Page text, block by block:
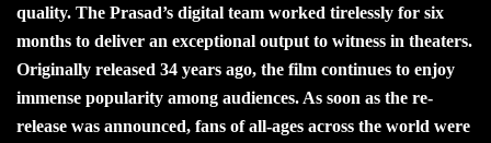
quality. The Prasad’s digital team worked tirelessly for six
months to deliver an exceptional output to witness in theaters.
Originally released 34 years ago, the film continues to enjoy
immense popularity among audiences. As soon as the re-
release was announced, fans of all-ages across the world were